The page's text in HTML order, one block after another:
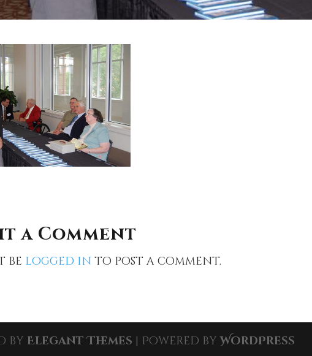
a Comment
be logged in to post a comment.
by Elegant Themes | Powered byWordPress